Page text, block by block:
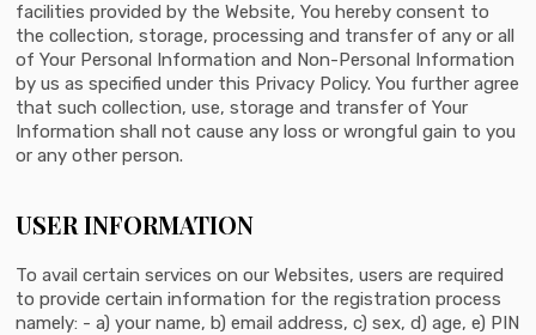
facilities provided by the Website, You hereby consent to
the collection, storage, processing and transfer of any or all
of Your Personal Information and Non-Personal Information
by us as specified under this Privacy Policy. You further agree
that such collection, use, storage and transfer of Your
Information shall not cause any loss or wrongful gain to you
or any other person.
USER INFORMATION
To avail certain services on our Websites, users are required
to provide certain information for the registration process
namely: - a) your name, b) email address, c) sex, d) age, e) PIN